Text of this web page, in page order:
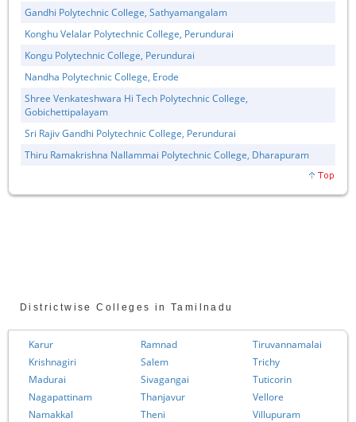
Gandhi Polytechnic College, Sathyamangalam
Konghu Velalar Polytechnic College, Perundurai
Kongu Polytechnic College, Perundurai
Nandha Polytechnic College, Erode
Shree Venkateshwara Hi Tech Polytechnic College,
Gobichettipalayam
Sri Rajiv Gandhi Polytechnic College, Perundurai
Thiru Ramakrishna Nallammai Polytechnic College, Dharapuram
Districtwise Colleges in Tamilnadu
Karur
Krishnagiri
Madurai
Nagapattinam
Namakkal
Ramnad
Salem
Sivagangai
Thanjavur
Theni
Tiruvannamalai
Trichy
Tuticorin
Vellore
Villupuram